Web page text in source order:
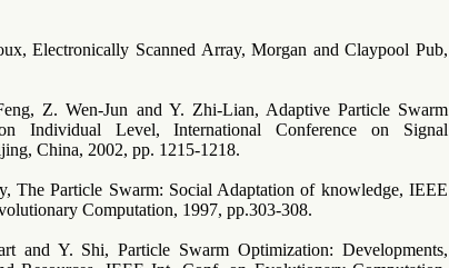
Electronically Scanned Array, Morgan and Claypool Pub,
Z. Wen-Jun and Y. Zhi-Lian, Adaptive Particle Swarm
Individual Level, International Conference on Signal
China, 2002, pp. 1215-1218.
The Particle Swarm: Social Adaptation of knowledge, IEEE
Computation, 1997, pp.303-308.
and Y. Shi, Particle Swarm Optimization: Developments,